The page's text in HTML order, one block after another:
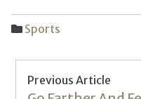
Sports
Post
Previous Article
Previous